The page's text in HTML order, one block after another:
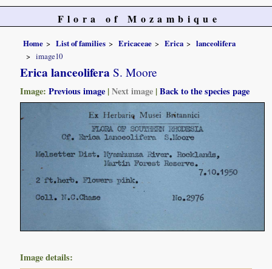
Flora of Mozambique
Home List of families Ericaceae Erica
lanceolifera
image10
Erica lanceolifera S. Moore
Image:Previous image |Next image |Back to the species page
Image details: